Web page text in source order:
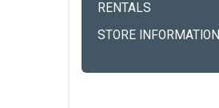
RENTALS
STORE INFORMATION